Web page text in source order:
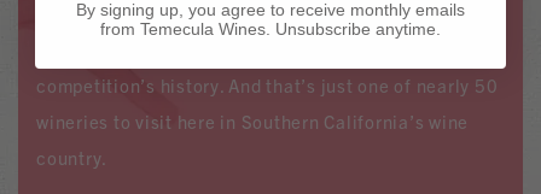
Year in the California State Fair Wine Competition five
competition’s history. And that’s just one of nearly 50
wineries to visit here in Southern California’s wine
country.
By signing up, you agree to receive monthly emails
from Temecula Wines. Unsubscribe anytime.